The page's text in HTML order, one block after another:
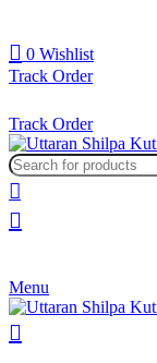
0 Wishlist
Track Order
Track Order
Menu